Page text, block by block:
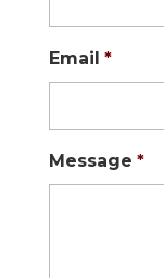
Email *
Message *